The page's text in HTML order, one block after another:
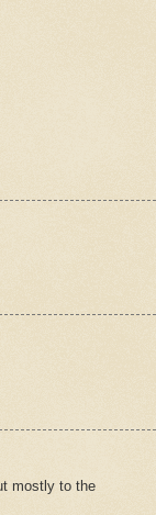
mostly to the